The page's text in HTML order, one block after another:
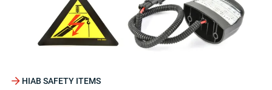
HIAB SAFETY ITEMS